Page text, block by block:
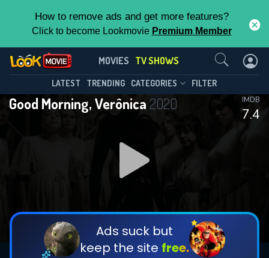
How to remove ads and get more features?
Click to become Lookmovie Premium Member
MOVIES TV SHOWS
LATEST TRENDING CATEGORIES FILTER
Good Morning, Verônica 2020
7.4
IMDB
Ads suck but
keep the site free.
Good Morning, Verônica(2020)
Season 3 Episode 3
DOWNLOAD
DOWNLOAD
This Feature is Exclusive for
Contributors
By contributing, you unlock exclusive
features while also helping us to maintain
the site.
CHECK FEATURES
Contact Us